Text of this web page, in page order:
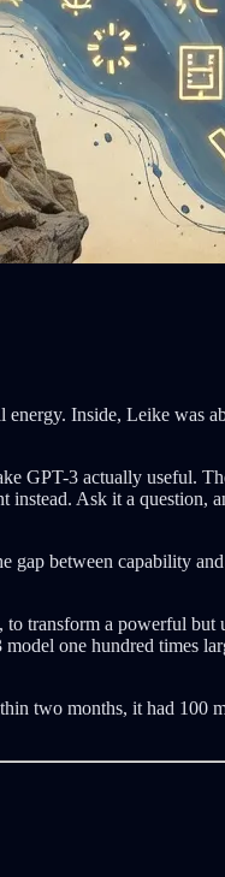
Inside, Leike was
GPT-3 actually useful.
Ask it a question,
between capability
transform a powerful
one hundred times
two months, it had 100